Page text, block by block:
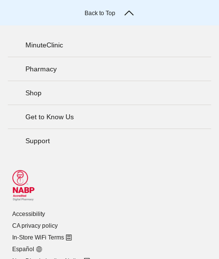
Back to Top
MinuteClinic
Pharmacy
Shop
Get to Know Us
Support
Accessibility
CA privacy policy
In-Store WiFi Terms
Español